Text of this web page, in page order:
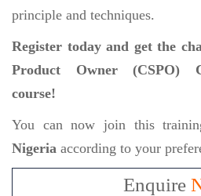
principle and techniques.
Register today and get the
Product Owner (CSPO)
course!
You can now join this
Nigeria according to your
Enquire